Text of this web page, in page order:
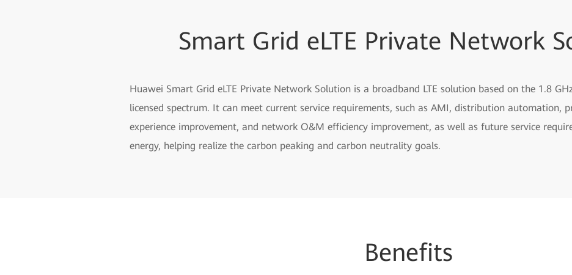
Smart Grid eLTE Private Network
Huawei Smart Grid eLTE Private Network Solution is a broadband LTE solution based on the 1.8
licensed spectrum. It can meet current service requirements, such as AMI, distribution automation,
experience improvement, and network O&M efficiency improvement, as well as future service
energy, helping realize the carbon peaking and carbon neutrality goals.
Benefits